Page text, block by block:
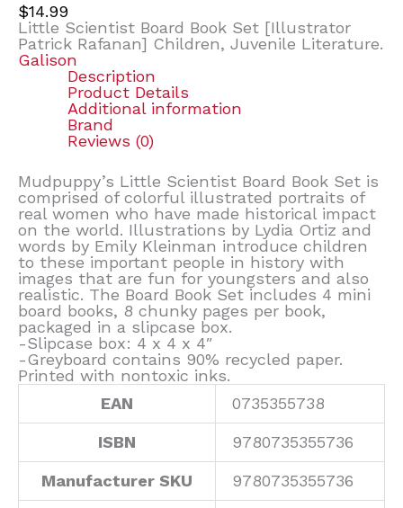
$14.99
Little Scientist Board Book Set [Illustrator
Patrick Rafanan] Children, Juvenile Literature.
Galison
Description
Product Details
Additional information
Brand
Reviews (0)
Mudpuppy’s Little Scientist Board Book Set is
comprised of colorful illustrated portraits of
real women who have made historical impact
on the world. Illustrations by Lydia Ortiz and
words by Emily Kleinman introduce children
to these important people in history with
images that are fun for youngsters and also
realistic. The Board Book Set includes 4 mini
board books, 8 chunky pages per book,
packaged in a slipcase box.
-Slipcase box: 4 x 4 x 4″
-Greyboard contains 90% recycled paper.
Printed with nontoxic inks.
EAN
0735355738
ISBN 9780735355736
Manufacturer SKU 9780735355736